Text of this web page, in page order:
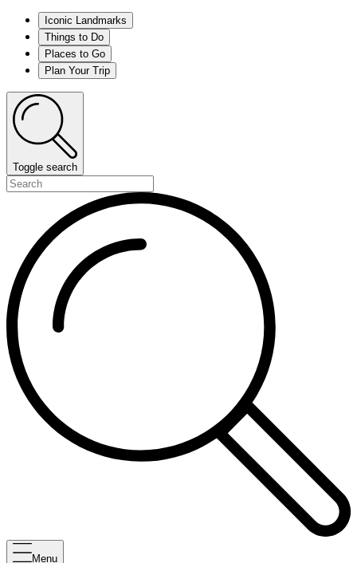
Iconic Landmarks
Things to Do
Places to Go
Plan Your Trip
Toggle search
Menu